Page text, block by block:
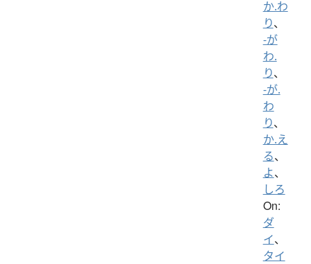
か.わ
り、
-が
わ.
り、
-が.
わ
り、
か.え
る、
よ、
しろ
On:
ダ
イ、
タイ